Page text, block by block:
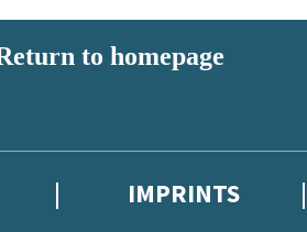
IMPRINTS